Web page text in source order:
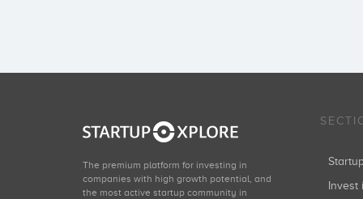
The premium platform for investing in
companies with high growth potential, and
the most active startup community in
Invest